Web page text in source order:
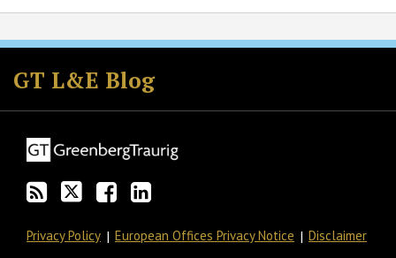
GT L&E Blog
Subscribe
to
this
blog
via
RSS
Follow
GT
on
Twitter
Join
the
Discussion
on
Facebook
View
GT's
LinkedIn
Profile
Privacy Policy European Offices Privacy Notice Disclaimer